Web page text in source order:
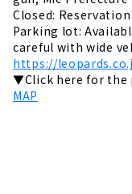
Closed:
Parking lot:
careful with wide
https://
▼Click here for the
MAP